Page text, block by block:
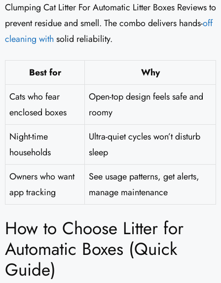
Clumping Cat Litter For Automatic Litter Boxes Reviews to
prevent residue and smell. The combo delivers hands-off
cleaning with solid reliability.
Best for
Why
Cats who fear
enclosed boxes
Open-top design feels safe and
roomy
Night-time
households
Ultra-quiet cycles won’t disturb
sleep
Owners who want
app tracking
See usage patterns, get alerts,
manage maintenance
How to Choose Litter for
Automatic Boxes (Quick
Guide)